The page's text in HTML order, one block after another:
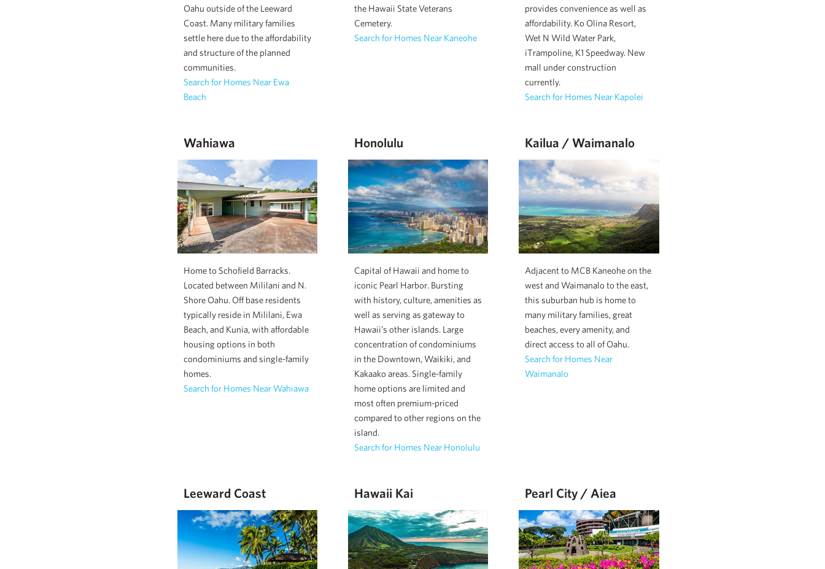
Oahu outside of the Leeward
Coast. Many military families
settle here due to the affordability
and structure of the planned
communities.
Search for Homes Near Ewa
Beach
the Hawaii State Veterans
Cemetery.
Search for Homes Near Kaneohe
provides convenience as well as
affordability. Ko Olina Resort,
Wet N Wild Water Park,
iTrampoline, K1 Speedway. New
mall under construction
currently.
Search for Homes Near Kapolei
Wahiawa
Home to Schofield Barracks.
Located between Mililani and N.
Shore Oahu. Off base residents
typically reside in Mililani, Ewa
Beach, and Kunia, with affordable
housing options in both
condominiums and single-family
homes.
Search for Homes Near Wahiawa
Honolulu
Capital of Hawaii and home to
iconic Pearl Harbor. Bursting
with history, culture, amenities as
well as serving as gateway to
Hawaii’s other islands. Large
concentration of condominiums
in the Downtown, Waikiki, and
Kakaako areas. Single-family
home options are limited and
most often premium-priced
compared to other regions on the
island.
Search for Homes Near Honolulu
Kailua / Waimanalo
Adjacent to MCB Kaneohe on the
west and Waimanalo to the east,
this suburban hub is home to
many military families, great
beaches, every amenity, and
direct access to all of Oahu.
Search for Homes Near
Waimanalo
Leeward Coast Hawaii Kai Pearl City / Aiea